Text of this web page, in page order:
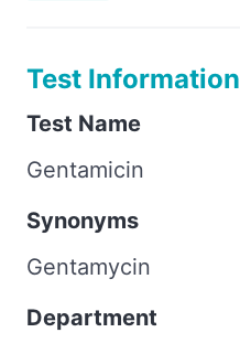
Test Information
Test Name
Gentamicin
Synonyms
Gentamycin
Department